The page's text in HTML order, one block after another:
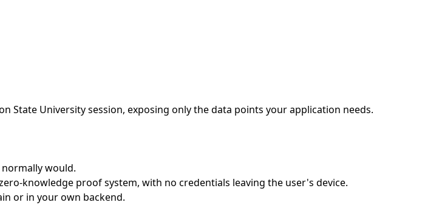
State University session, exposing only the data points your application needs.
would.
knowledge proof system, with no credentials leaving the user's device.
or in your own backend.